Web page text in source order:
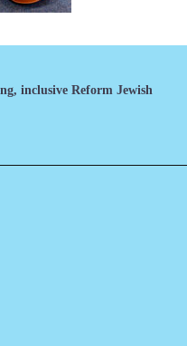
inclusive Reform Jewish